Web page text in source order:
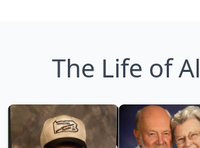
The Life of